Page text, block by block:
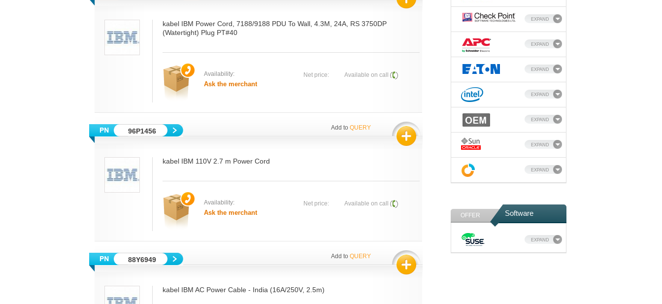
EXPAND
EXPAND
EXPAND
EXPAND
EXPAND
EXPAND
EXPAND
OFFER Software
EXPAND
kabel IBM Power Cord, 7188/9188 PDU To Wall, 4.3M, 24A, RS 3750DP
(Watertight) Plug PT#40
Availability:
Ask the merchant
Net price: Available on call
96P1456 Add to QUERY
kabel IBM 110V 2.7 m Power Cord
Availability:
Ask the merchant
Net price: Available on call
88Y6949 Add to QUERY
kabel IBM AC Power Cable - India (16A/250V, 2.5m)